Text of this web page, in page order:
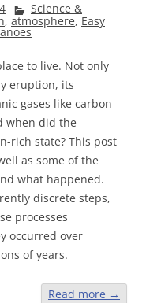
Science &
, atmosphere, Easy
to live. Not only
eruption, its
gases like carbon
when did the
rich state? This post
as some of the
what happened.
discrete steps,
processes
occurred over
of years.
Read more →